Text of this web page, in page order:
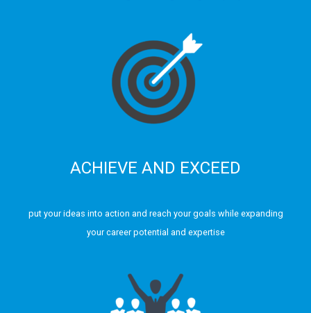
ACHIEVE AND EXCEED
put your ideas into action and reach your goals while expanding
your career potential and expertise